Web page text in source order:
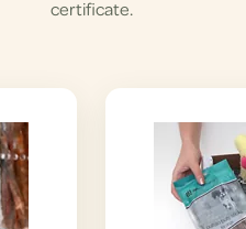
certificate.